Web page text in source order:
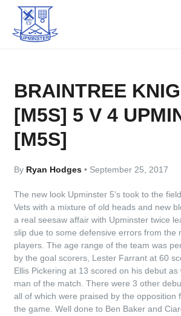
BRAINTREE
[M5S] 5 V 4
[M5S]
By Ryan Hodges• September 25, 2017
The new look Upminster 5’s took to the
Vets with a mixture of old heads and new
a real seesaw affair with Upminster twice
slip due to some defensive errors from the
players. The age range of the team was
by the goal scorers, Lester Farrant at 60
Ellis Pickering at 13 scored on his debut
man of the match. There were 3 other
all of which were praised by the opposition
the game. Well done to Ben Baker and